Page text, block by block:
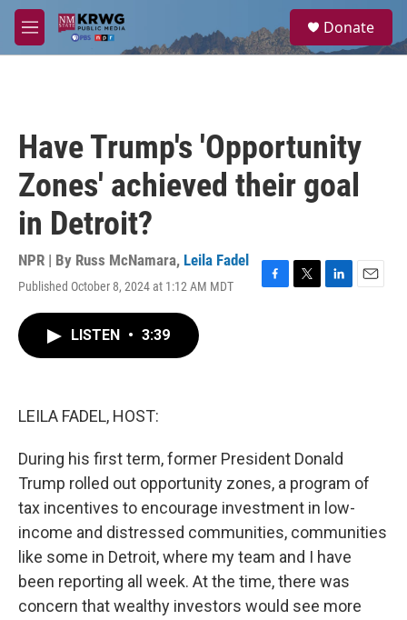
Skip to main content
M
e
a
Donate
Have Trump's 'Opportunity
Zones' achieved their goal
in Detroit?
NPR | By Russ McNamara, Leila Fadel
Published October 8, 2024 at 1:12 AM MDT
F
T
L
E
LISTEN • 3:39
LEILA FADEL, HOST:
During his first term, former President Donald
Trump rolled out opportunity zones, a program of
tax incentives to encourage investment in low-
income and distressed communities, communities
like some in Detroit, where my team and I have
been reporting all week. At the time, there was
concern that wealthy investors would see more